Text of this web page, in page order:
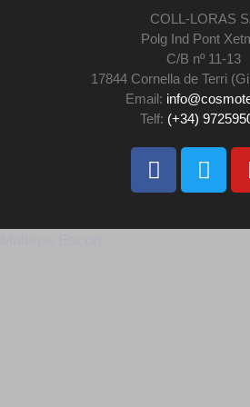
COLL-LORAS
Polg Ind Pont
C/B nº 11-13
17844 Cornella de Terri
Email:
Telf: (+34)